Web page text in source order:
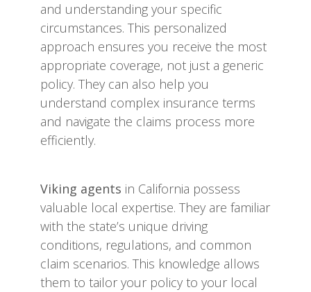
and understanding your specific
circumstances. This personalized
approach ensures you receive the most
appropriate coverage, not just a generic
policy. They can also help you
understand complex insurance terms
and navigate the claims process more
efficiently.
Viking agents in California possess
valuable local expertise. They are familiar
with the state’s unique driving
conditions, regulations, and common
claim scenarios. This knowledge allows
them to tailor your policy to your local